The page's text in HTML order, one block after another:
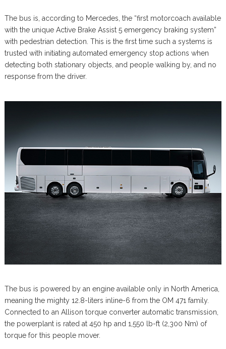
The bus is, according to Mercedes, the “first motorcoach available
with the unique Active Brake Assist 5 emergency braking system”
with pedestrian detection. This is the first time such a systems is
trusted with initiating automated emergency stop actions when
detecting both stationary objects, and people walking by, and no
response from the driver.
The bus is powered by an engine available only in North America,
meaning the mighty 12.8-liters inline-6 from the OM 471 family.
Connected to an Allison torque converter automatic transmission,
the powerplant is rated at 450 hp and 1,550 lb-ft (2,300 Nm) of
torque for this people mover.